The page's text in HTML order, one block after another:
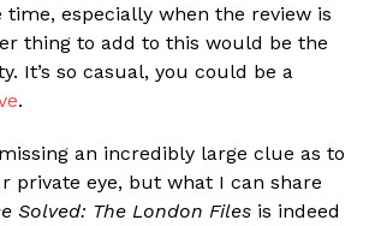
time, especially when the review is
thing to add to this would be the
It’s so casual, you could be a
.
an incredibly large clue as to
private eye, but what I can share
Solved: The London Files is indeed